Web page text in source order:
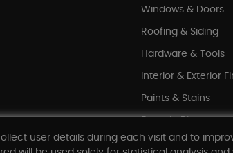
Windows & Doors
Roofing & Siding
Hardware & Tools
Interior & Exterior
Paints & Stains
Shop All
user details during each visit and to